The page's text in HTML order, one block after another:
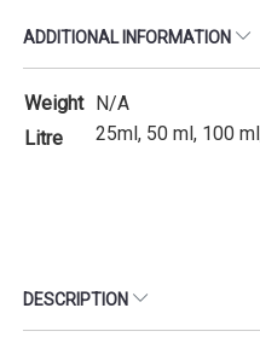
ADDITIONAL INFORMATION
Weight N/A
Litre
25ml, 50 ml, 100
DESCRIPTION